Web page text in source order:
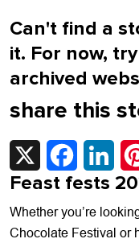
Can't find a
it. For now,
archived
share this
X Facebook
Feast fests
Whether you’re
Chocolate Festival or